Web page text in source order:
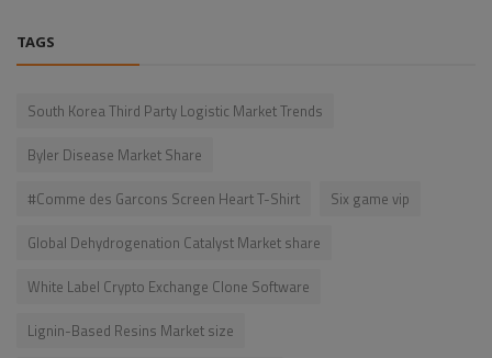
TAGS
South Korea Third Party Logistic Market Trends
Byler Disease Market Share
#Comme des Garcons Screen Heart T-Shirt
Six game vip
Global Dehydrogenation Catalyst Market share
White Label Crypto Exchange Clone Software
Lignin-Based Resins Market size